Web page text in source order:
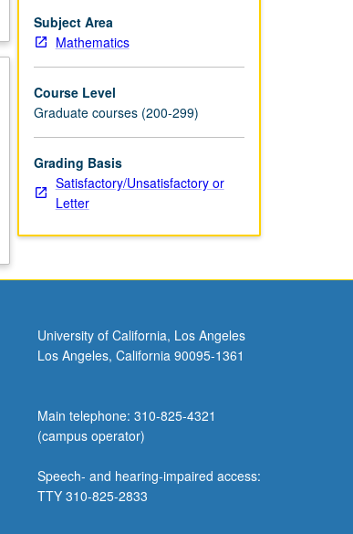
Subject Area
Mathematics
Course Level
Graduate courses (200-299)
Grading Basis
Satisfactory/Unsatisfactory or
Letter
University of California, Los Angeles
Los Angeles, California 90095-1361
Main telephone: 310-825-4321
(campus operator)
Speech- and hearing-impaired access:
TTY 310-825-2833